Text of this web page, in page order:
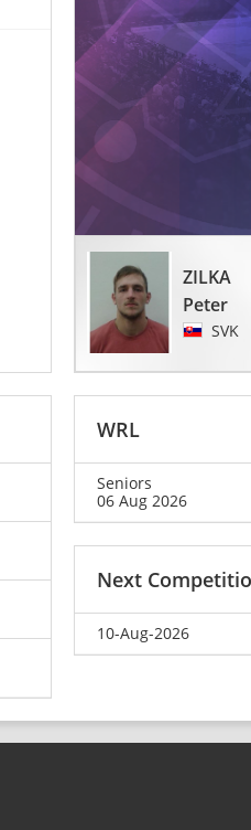
ZILKA
Peter
SVK
WRL
Seniors
06 Aug 2026
Next
10-Aug-2026